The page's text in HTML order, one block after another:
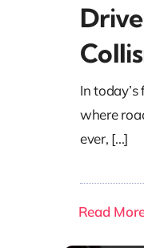
In
where
ever, [...]
Read